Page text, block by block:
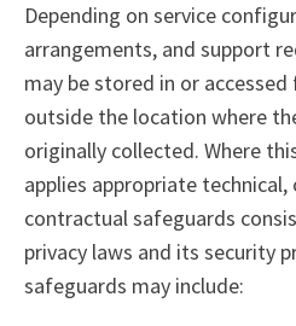
Depending on service
arrangements, and support
may be stored in or
outside the location where
originally collected. Where
applies appropriate
contractual safeguards
privacy laws and its security
safeguards may include: